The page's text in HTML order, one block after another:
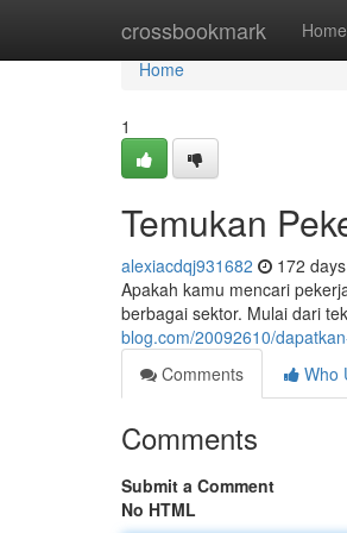
crossbookmark Home
Home
Home
1
Temukan
alexiacdqj931682 172
Apakah kamu mencari
berbagai sektor. Mulai dari
blog.com/20092610/
Comments
Who
Comments
Submit a Comment
No HTML